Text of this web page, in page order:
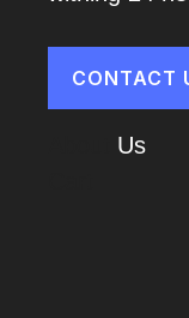
CONTACT
Us